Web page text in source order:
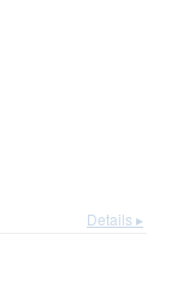
Details ▸